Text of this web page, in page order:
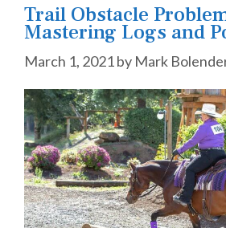
Trail Obstacle
Mastering Logs and
March 1, 2021by Mark